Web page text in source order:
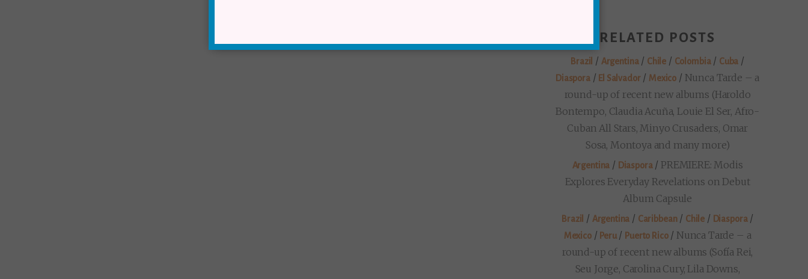
RELATED POSTS
Brazil / Argentina/ Chile / Colombia/ Cuba /
Diaspora/ El Salvador/ Mexico / Nunca Tarde – a
round-up of recent new albums (Haroldo
Bontempo, Claudia Acuña, Louie El Ser, Afro-
Cuban All Stars, Minyo Crusaders, Omar
Sosa, Montoya and many more)
Argentina / Diaspora/ PREMIERE: Modis
Explores Everyday Revelations on Debut
Album Capsule
Brazil / Argentina / Caribbean/ Chile / Diaspora/
Mexico/ Peru/ Puerto Rico/ Nunca Tarde – a
round-up of recent new albums (Sofía Rei,
Seu Jorge, Carolina Cury, Lila Downs,